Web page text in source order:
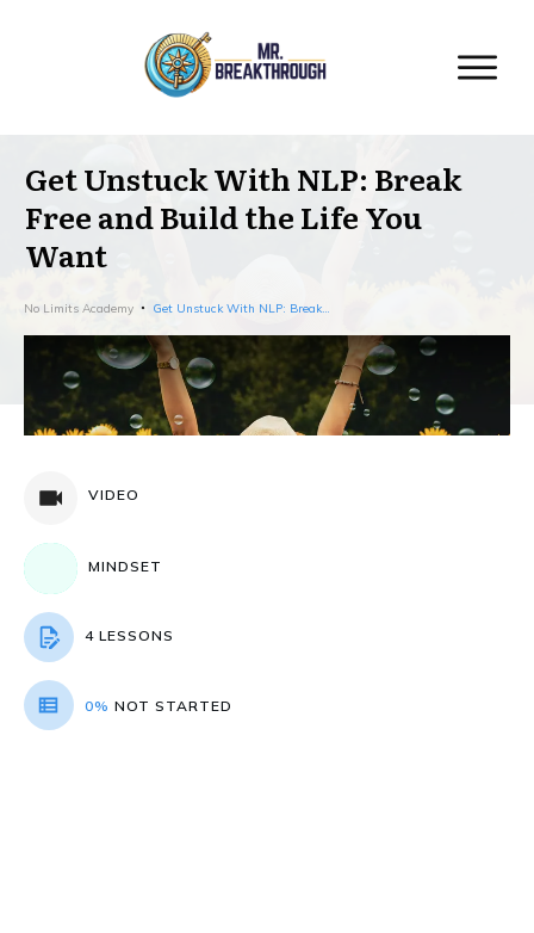
Get Unstuck With NLP: Break
Free and Build the Life You
Want
No Limits Academy Get Unstuck With NLP: Break Free and Build the Life You Want
VIDEO
MINDSET
4 LESSONS
0% NOT STARTED